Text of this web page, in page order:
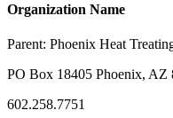
Organization Name
Parent: Phoenix Heat
PO Box 18405 Phoenix, AZ
602.258.7751